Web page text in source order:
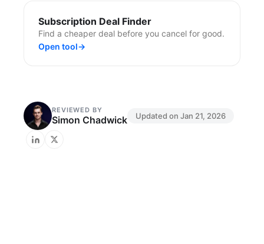
Subscription Deal Finder
Find a cheaper deal before you cancel for good.
Open tool→
REVIEWED BY
Simon Chadwick Updated on Jan 21, 2026